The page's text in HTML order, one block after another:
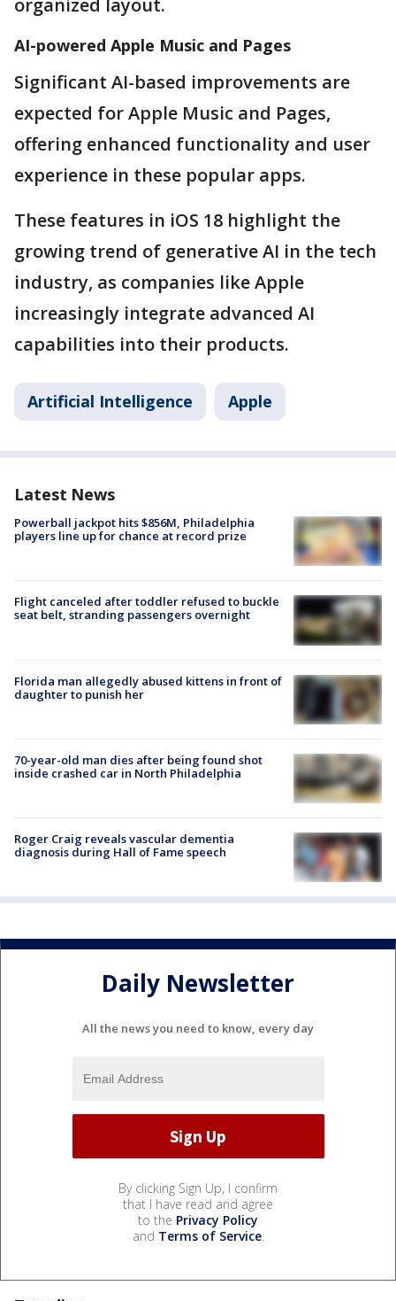
organized layout.
AI-powered Apple Music and Pages
Significant AI-based improvements are
expected for Apple Music and Pages,
offering enhanced functionality and user
experience in these popular apps.
These features in iOS 18 highlight the
growing trend of generative AI in the tech
industry, as companies like Apple
increasingly integrate advanced AI
capabilities into their products.
Artificial Intelligence Apple
Latest News
Powerball jackpot hits $856M, Philadelphia
players line up for chance at record prize
Flight canceled after toddler refused to buckle
seat belt, stranding passengers overnight
Florida man allegedly abused kittens in front of
daughter to punish her
70-year-old man dies after being found shot
inside crashed car in North Philadelphia
Roger Craig reveals vascular dementia
diagnosis during Hall of Fame speech
Daily Newsletter
All the news you need to know, every day
By clicking Sign Up, I confirm
that I have read and agree
to the Privacy Policy
and Terms of Service.